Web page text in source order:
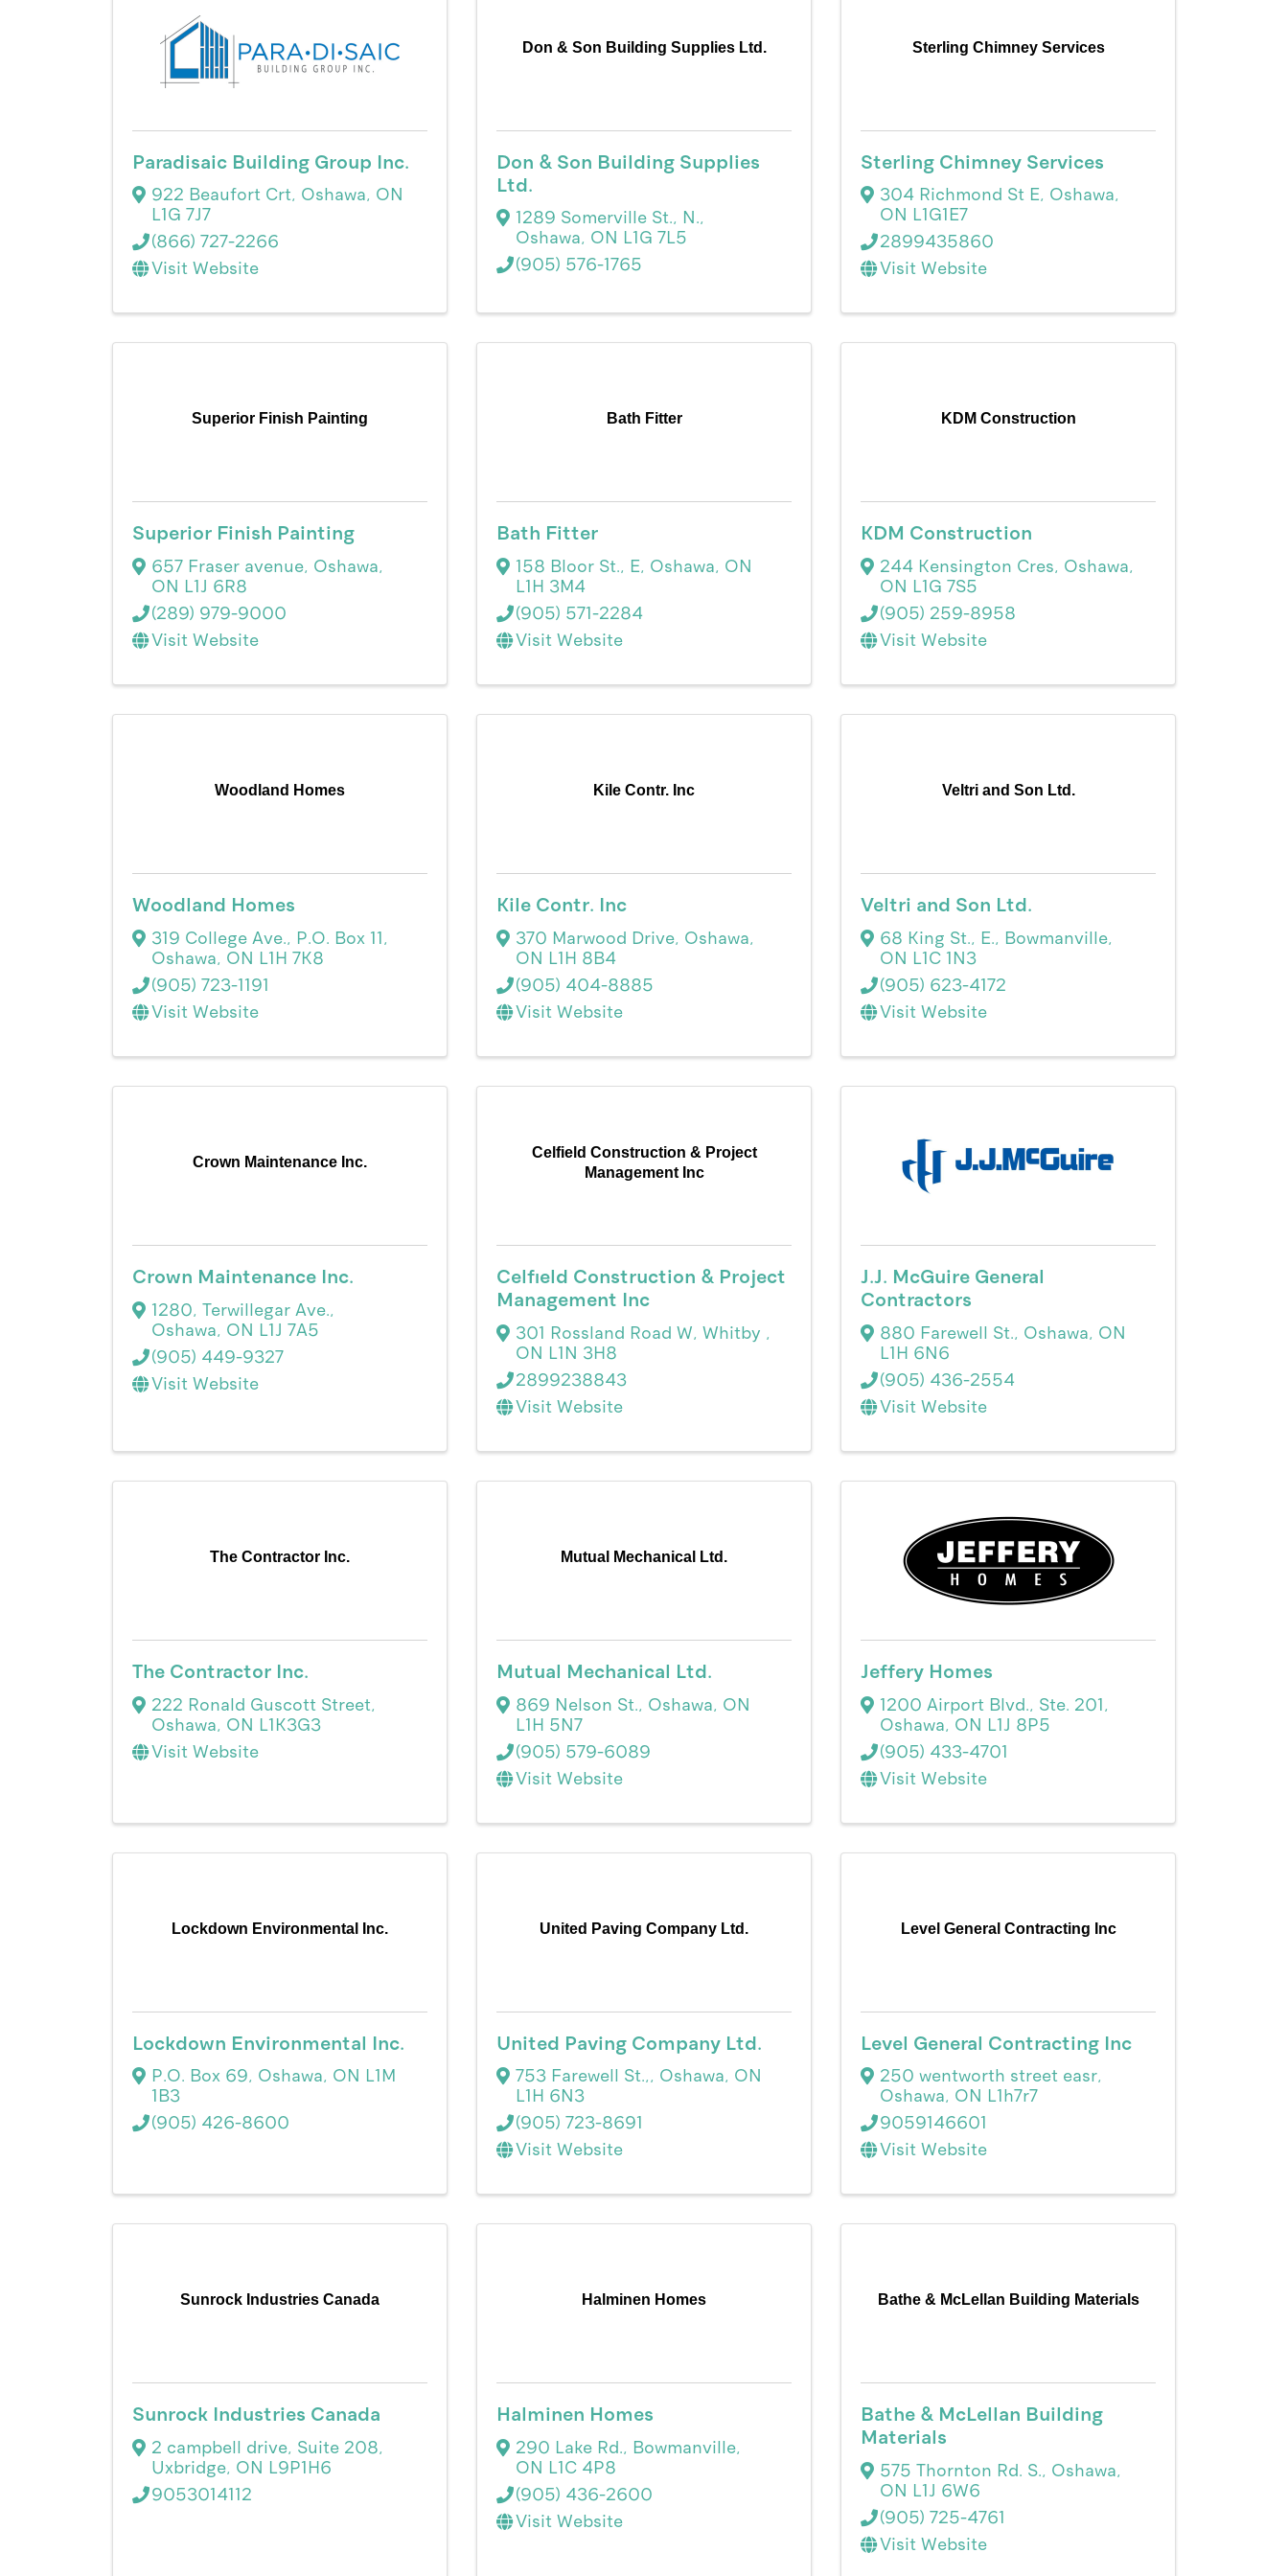
Paradisaic Building Group Inc.
922 Beaufort Crt, Oshawa, ON
L1G 7J7
(866) 727-2266
Visit Website
Don & Son Building Supplies Ltd.
Don & Son Building Supplies
Ltd.
1289 Somerville St., N.,
Oshawa, ON L1G 7L5
(905) 576-1765
Sterling Chimney Services
Sterling Chimney Services
304 Richmond St E, Oshawa,
ON L1G1E7
2899435860
Visit Website
Superior Finish Painting
Superior Finish Painting
657 Fraser avenue, Oshawa,
ON L1J 6R8
(289) 979-9000
Visit Website
Bath Fitter
Bath Fitter
158 Bloor St., E, Oshawa, ON
L1H 3M4
(905) 571-2284
Visit Website
KDM Construction
KDM Construction
244 Kensington Cres, Oshawa,
ON L1G 7S5
(905) 259-8958
Visit Website
Woodland Homes
Woodland Homes
319 College Ave., P.O. Box 11,
Oshawa, ON L1H 7K8
(905) 723-1191
Visit Website
Kile Contr. Inc
Kile Contr. Inc
370 Marwood Drive, Oshawa,
ON L1H 8B4
(905) 404-8885
Visit Website
Veltri and Son Ltd.
Veltri and Son Ltd.
68 King St., E., Bowmanville,
ON L1C 1N3
(905) 623-4172
Visit Website
Crown Maintenance Inc.
Crown Maintenance Inc.
1280, Terwillegar Ave.,
Oshawa, ON L1J 7A5
(905) 449-9327
Visit Website
Celfield Construction & Project
Management Inc
Celfield Construction & Project
Management Inc
301 Rossland Road W, Whitby ,
ON L1N 3H8
2899238843
Visit Website
J.J. McGuire General
Contractors
880 Farewell St., Oshawa, ON
L1H 6N6
(905) 436-2554
Visit Website
The Contractor Inc.
The Contractor Inc.
222 Ronald Guscott Street,
Oshawa, ON L1K3G3
Visit Website
Mutual Mechanical Ltd.
Mutual Mechanical Ltd.
869 Nelson St., Oshawa, ON
L1H 5N7
(905) 579-6089
Visit Website
Jeffery Homes
1200 Airport Blvd., Ste. 201,
Oshawa, ON L1J 8P5
(905) 433-4701
Visit Website
Lockdown Environmental Inc.
Lockdown Environmental Inc.
P.O. Box 69, Oshawa, ON L1M
1B3
(905) 426-8600
United Paving Company Ltd.
United Paving Company Ltd.
753 Farewell St.,, Oshawa, ON
L1H 6N3
(905) 723-8691
Visit Website
Level General Contracting Inc
Level General Contracting Inc
250 wentworth street easr,
Oshawa, ON L1h7r7
9059146601
Visit Website
Sunrock Industries Canada
Sunrock Industries Canada
2 campbell drive, Suite 208,
Uxbridge, ON L9P1H6
9053014112
Halminen Homes
Halminen Homes
290 Lake Rd., Bowmanville,
ON L1C 4P8
(905) 436-2600
Visit Website
Bathe & McLellan Building Materials
Bathe & McLellan Building
Materials
575 Thornton Rd. S., Oshawa,
ON L1J 6W6
(905) 725-4761
Visit Website